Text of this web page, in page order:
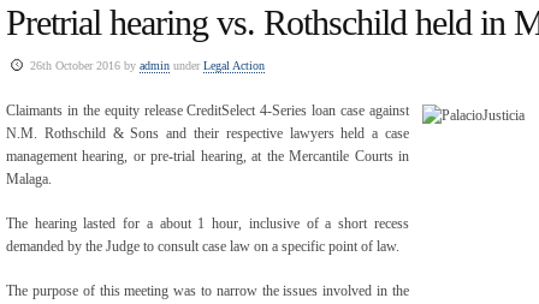
Pretrial hearing vs. Rothschild held in
26th October 2016 by admin underLegal Action
Claimants in the equity release CreditSelect 4-Series loan case against
N.M. Rothschild & Sons and their respective lawyers held a case
management hearing, or pre-trial hearing, at the Mercantile Courts in
Malaga.
The hearing lasted for a about 1 hour, inclusive of a short recess
demanded by the Judge to consult case law on a specific point of law.
The purpose of this meeting was to narrow the issues involved in the